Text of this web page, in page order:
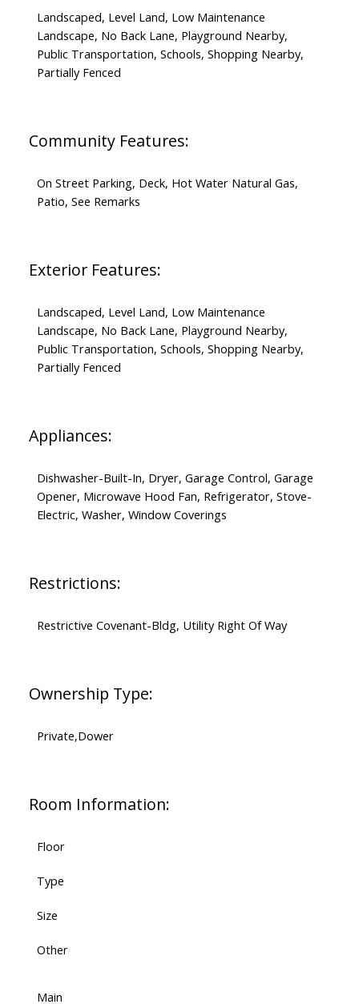
Landscaped, Level Land, Low Maintenance
Landscape, No Back Lane, Playground Nearby,
Public Transportation, Schools, Shopping Nearby,
Partially Fenced
Community Features:
On Street Parking, Deck, Hot Water Natural Gas,
Patio, See Remarks
Exterior Features:
Landscaped, Level Land, Low Maintenance
Landscape, No Back Lane, Playground Nearby,
Public Transportation, Schools, Shopping Nearby,
Partially Fenced
Appliances:
Dishwasher-Built-In, Dryer, Garage Control, Garage
Opener, Microwave Hood Fan, Refrigerator, Stove-
Electric, Washer, Window Coverings
Restrictions:
Restrictive Covenant-Bldg, Utility Right Of Way
Ownership Type:
Private,Dower
Room Information:
Floor
Type
Size
Other
Main